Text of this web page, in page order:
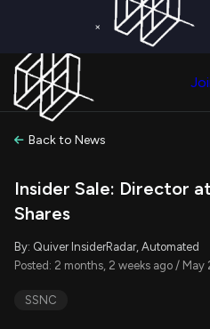
×
Back to News
Insider Sale: Director
Shares
By: Quiver InsiderRadar, Automated
Posted: 2 months, 2 weeks ago /
SSNC